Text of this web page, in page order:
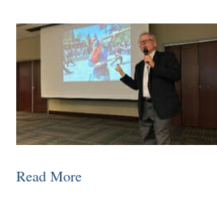
Read More